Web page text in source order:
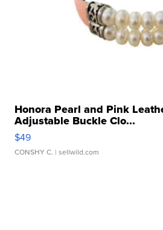
Honora Pearl and Pink
Adjustable Buckle Clo...
$49
CONSHY C. | sellwild.com